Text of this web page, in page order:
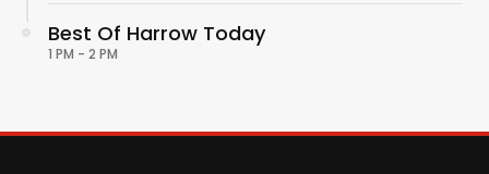
Best Of Harrow Today
1 PM - 2 PM